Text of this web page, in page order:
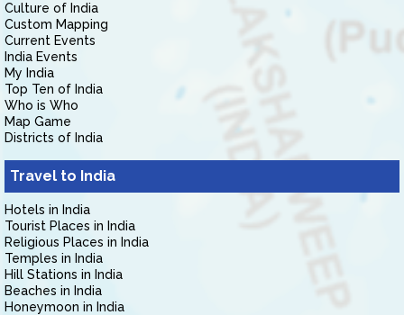
Culture of India
Custom Mapping
Current Events
India Events
My India
Top Ten of India
Who is Who
Map Game
Districts of India
Travel to India
Hotels in India
Tourist Places in India
Religious Places in India
Temples in India
Hill Stations in India
Beaches in India
Honeymoon in India